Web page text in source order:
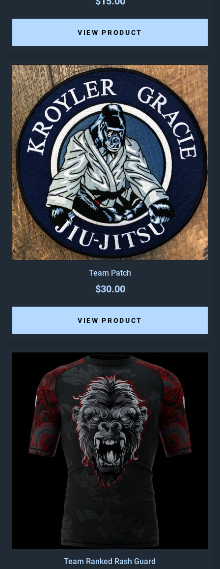
VIEW PRODUCT
Team Patch
$30.00
VIEW PRODUCT
Team Ranked Rash Guard